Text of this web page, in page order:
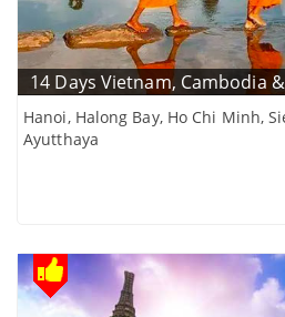
14 Days Vietnam, Cambodia
Hanoi, Halong Bay, Ho Chi Minh,
Ayutthaya